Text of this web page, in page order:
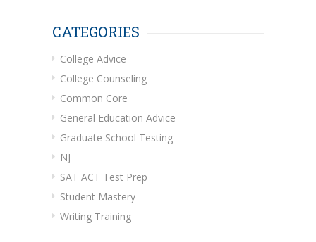
CATEGORIES
College Advice
College Counseling
Common Core
General Education Advice
Graduate School Testing
NJ
SAT ACT Test Prep
Student Mastery
Writing Training